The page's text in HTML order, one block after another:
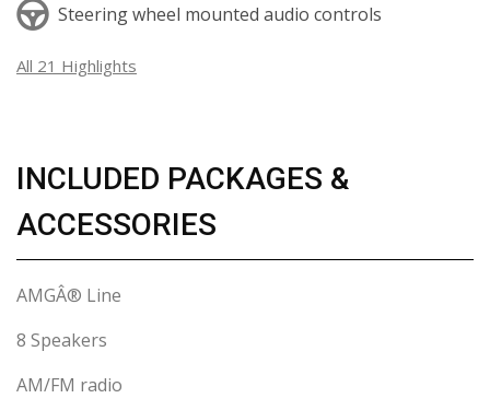
Steering wheel mounted audio controls
All 21 Highlights
INCLUDED PACKAGES &
ACCESSORIES
AMGÂ® Line
8 Speakers
AM/FM radio